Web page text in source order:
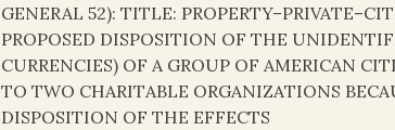
GENERAL 52): TITLE:
PROPOSED DISPOSITION OF THE
CURRENCIES) OF A GROUP OF AMERICAN
TO TWO CHARITABLE ORGANIZATIONS
DISPOSITION OF THE EFFECTS